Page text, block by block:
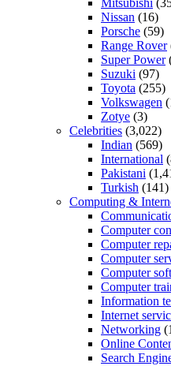
Nissan (16)
Porsche (59)
Range Rover
Super Power
Suzuki (97)
Toyota (255)
Volkswagen
Zotye (3)
Celebrities (3,022)
Indian (569)
International
Pakistani
Turkish (141)
Computing &
Computer
Computer
Computer
Computer
Computer
Information
Internet
Networking
Online
Search